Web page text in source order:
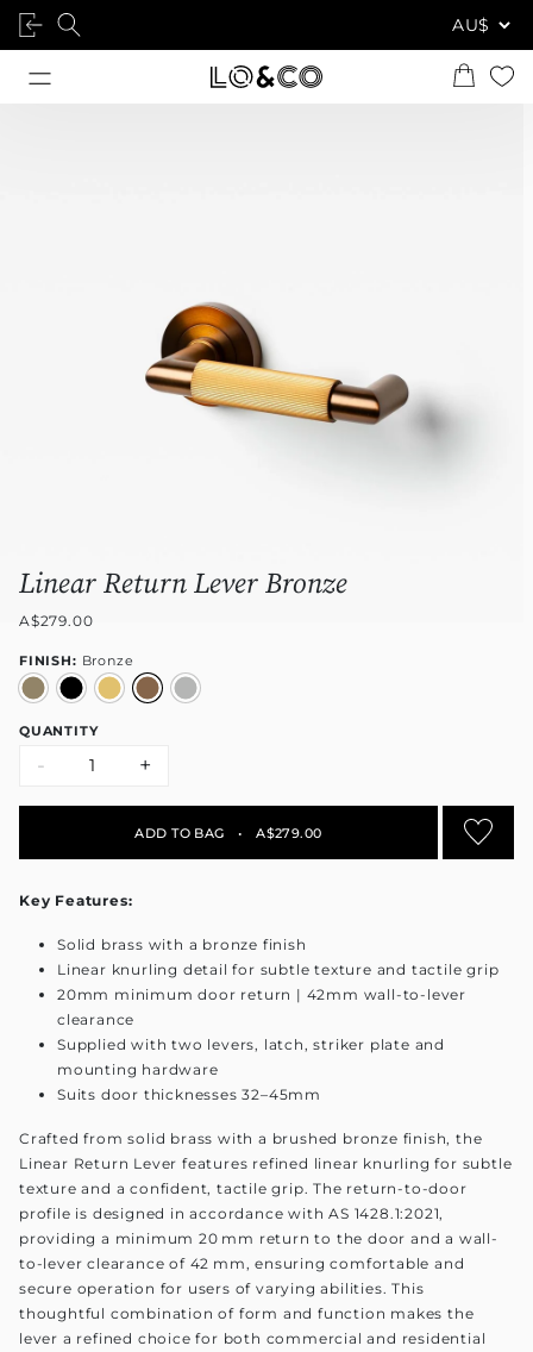
Linear Return Lever Bronze
A$279.00
FINISH: Bronze
QUANTITY
- +
ADD TO BAG • A$279.00
Key Features:
Solid brass with a bronze finish
Linear knurling detail for subtle texture and tactile grip
20mm minimum door return | 42mm wall-to-lever
clearance
Supplied with two levers, latch, striker plate and
mounting hardware
Suits door thicknesses 32–45mm
Crafted from solid brass with a brushed bronze finish, the
Linear Return Lever features refined linear knurling for subtle
texture and a confident, tactile grip. The return-to-door
profile is designed in accordance with AS 1428.1:2021,
providing a minimum 20 mm return to the door and a wall-
to-lever clearance of 42 mm, ensuring comfortable and
secure operation for users of varying abilities. This
thoughtful combination of form and function makes the
lever a refined choice for both commercial and residential